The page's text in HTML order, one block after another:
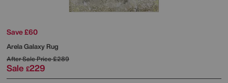
Save £60
Arela Galaxy Rug
After Sale Price£289
Sale £229